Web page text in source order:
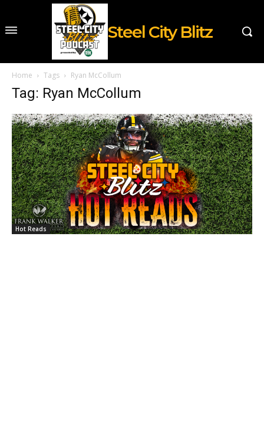
Steel City Blitz
Home Tags Ryan McCollum
Tag: Ryan McCollum
Hot Reads